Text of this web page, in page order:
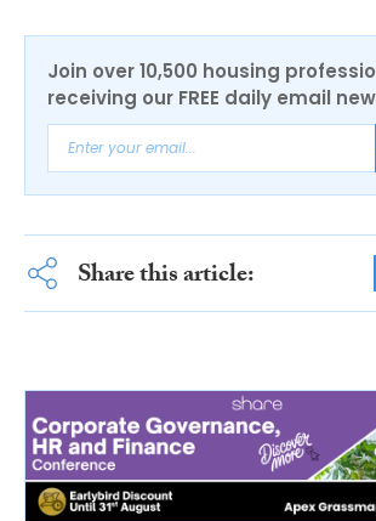
Join over 10,500 housing
receiving our FREE daily email
Share this article: